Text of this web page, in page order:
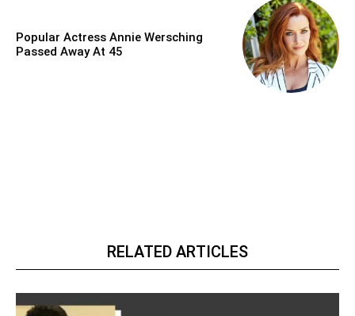
Popular Actress Annie Wersching
Passed Away At 45
RELATED ARTICLES